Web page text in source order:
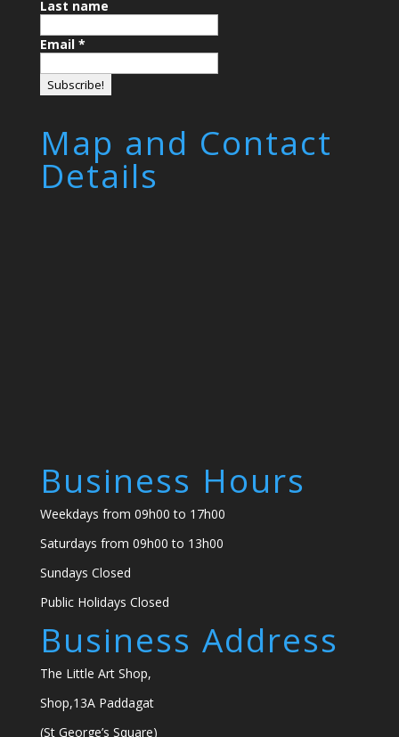
Last name
Email *
Map and Contact
Details
Business Hours
Weekdays from 09h00 to 17h00
Saturdays from 09h00 to 13h00
Sundays Closed
Public Holidays Closed
Business Address
The Little Art Shop,
Shop,13A Paddagat
(St George’s Square)